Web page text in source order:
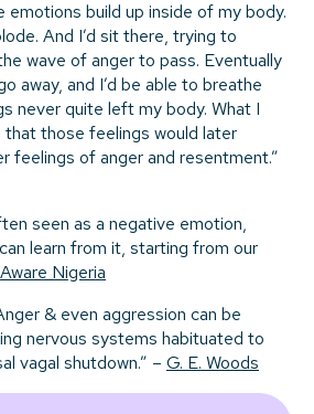
emotions build up inside of my body.
And I’d sit there, trying to
wave of anger to pass. Eventually
away, and I’d be able to breathe
never quite left my body. What I
that those feelings would later
feelings of anger and resentment.”
seen as a negative emotion,
learn from it, starting from our
Nigeria
& even aggression can be
nervous systems habituated to
vagal shutdown.” – G. E. Woods